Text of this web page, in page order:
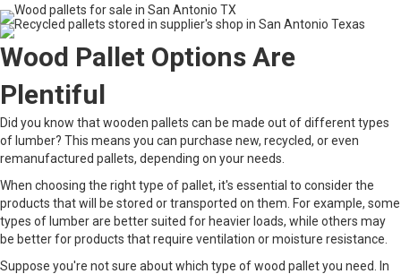
Wood Pallet Options Are
Plentiful
Did you know that wooden pallets can be made out of different types
of lumber? This means you can purchase new, recycled, or even
remanufactured pallets, depending on your needs.
When choosing the right type of pallet, it's essential to consider the
products that will be stored or transported on them. For example, some
types of lumber are better suited for heavier loads, while others may
be better for products that require ventilation or moisture resistance.
Suppose you're not sure about which type of wood pallet you need. In